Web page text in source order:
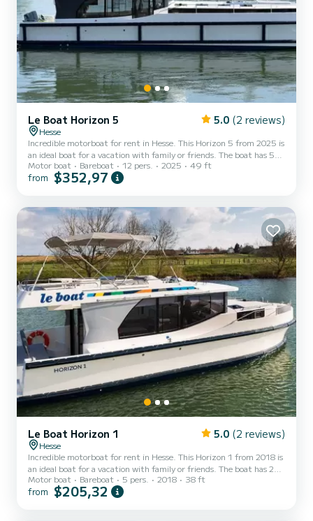
Le Boat Horizon 5 5.0 (2 reviews)
Hesse
Incredible motorboat for rent in Hesse. This Horizon 5 from 2025 is
an ideal boat for a vacation with family or friends. The boat has 5
fully-equipped cabins and a capacity of 12 people. With an overall
length of 15 meters, it will be your best ally to spend an
It has the following equipment: TV, Deck shower. For any
information requests or reservations,...
Motor boat Bareboat 12 pers. 2025 49 ft
from $352,97
Le Boat Horizon 1 5.0 (2 reviews)
Hesse
Incredible motorboat for rent in Hesse. This Horizon 1 from 2018 is
an ideal boat for a vacation with family or friends. The boat has 2
fully-equipped cabins and a capacity of 5 people. With an overall
length of 12 meters, it will be your best ally to spend an
Motor boat Bareboat 5 pers. 2018 38 ft
from $205,32